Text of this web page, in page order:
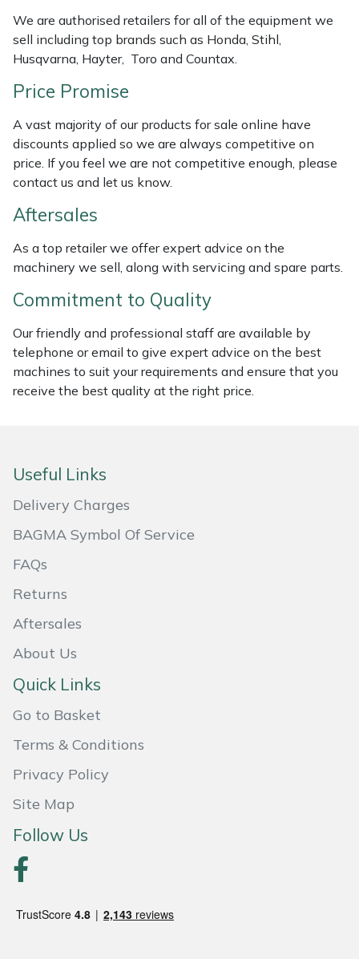
We are authorised retailers for all of the equipment we
sell including top brands such as Honda, Stihl,
Husqvarna, Hayter, Toro and Countax.
Price Promise
A vast majority of our products for sale online have
discounts applied so we are always competitive on
price. If you feel we are not competitive enough, please
contact us and let us know.
Aftersales
As a top retailer we offer expert advice on the
machinery we sell, along with servicing and spare parts.
Commitment to Quality
Our friendly and professional staff are available by
telephone or email to give expert advice on the best
machines to suit your requirements and ensure that you
receive the best quality at the right price.
Useful Links
Delivery Charges
BAGMA Symbol Of Service
FAQs
Returns
Aftersales
About Us
Quick Links
Go to Basket
Terms & Conditions
Privacy Policy
Site Map
Follow Us
Wood Chippers
Kress
Laserware
Leyat
Loncin
Marlow
Maruyama
Masport
Mountfield
MSA
Native Arb
Panther
Petzl
Portable Winch
Portek
Rockfall
Sawpod
SCH
Silky
SIP Protection